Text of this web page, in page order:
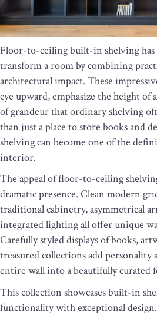
Floor-to-ceiling built-in shelving
transform a room by combining
architectural impact. These
eye upward, emphasize the height of
of grandeur that ordinary shelving
than just a place to store books and
shelving can become one of the
interior.
The appeal of floor-to-ceiling
dramatic presence. Clean modern
traditional cabinetry, asymmetrical
integrated lighting all offer unique
Carefully styled displays of books,
treasured collections add
entire wall into a beautifully curated
This collection showcases built-in
functionality with exceptional